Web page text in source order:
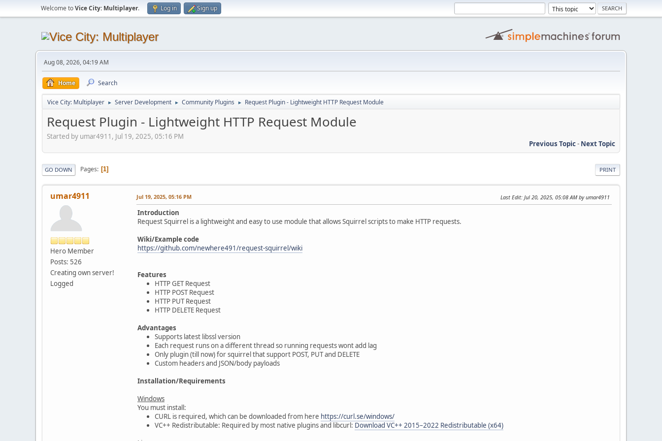
Welcome toVice City: Multiplayer. Log in Sign up
Aug 08, 2026, 04:19 AM
Home Search
Vice City: Multiplayer ► Server Development ► Community Plugins ► Request Plugin - Lightweight HTTP Request Module
Request Plugin - Lightweight HTTP Request Module
Started by umar4911, Jul 19, 2025, 05:16 PM
Previous Topic- Next Topic
PRINT
GO DOWN Pages 1
umar4911
Hero Member
Posts: 526
Creating own server!
Logged
Jul 19, 2025, 05:16 PM Last Edit: Jul 20, 2025, 05:08 AM by umar4911
Introduction
Request Squirrel is a lightweight and easy to use module that allows Squirrel scripts to make HTTP requests.
Wiki/Example code
https://github.com/newhere491/request-squirrel/wiki
Features
HTTP GET Request
HTTP POST Request
HTTP PUT Request
HTTP DELETE Request
Advantages
Supports latest libssl version
Each request runs on a different thread so running requests wont add lag
Only plugin (till now) for squirrel that support POST, PUT and DELETE
Custom headers and JSON/body payloads
Installation/Requirements
Windows
You must install:
CURL is required, which can be downloaded from here https://curl.se/windows/
VC++ Redistributable: Required by most native plugins and libcurl: Download VC++ 2015–2022 Redistributable (x64)